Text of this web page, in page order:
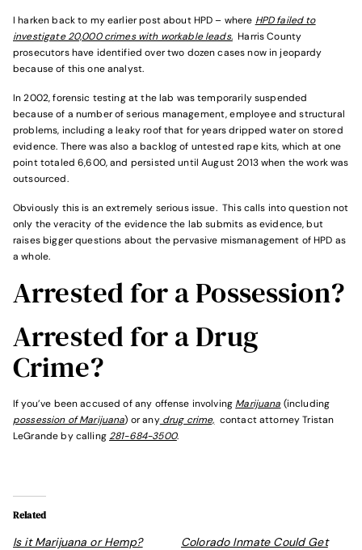
I harken back to my earlier post about HPD – where HPD failed to
investigate 20,000 crimes with workable leads.Harris County
prosecutors have identified over two dozen cases now in jeopardy
because of this one analyst.
In 2002, forensic testing at the lab was temporarily suspended
because of a number of serious management, employee and structural
problems, including a leaky roof that for years dripped water on stored
evidence. There was also a backlog of untested rape kits, which at one
point totaled 6,600, and persisted until August 2013 when the work was
outsourced.
Obviously this is an extremely serious issue. This calls into question not
only the veracity of the evidence the lab submits as evidence, but
raises bigger questions about the pervasive mismanagement of HPD as
a whole.
Arrested for a Possession?
Arrested for a Drug
Crime?
If you’ve been accused of any offense involving Marijuana (including
possession of Marijuana) or anydrug crime, contact attorney Tristan
LeGrande by calling281-684-3500.
Related
Is it Marijuana or Hemp?
Colorado Inmate Could Get